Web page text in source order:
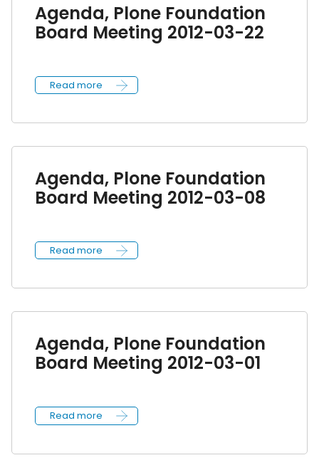
Agenda, Plone Foundation
Board Meeting 2012-03-22
Read more
Agenda, Plone Foundation
Board Meeting 2012-03-08
Read more
Agenda, Plone Foundation
Board Meeting 2012-03-01
Read more